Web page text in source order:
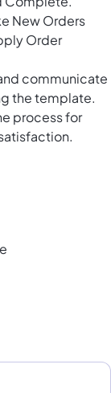
New Orders
Order
communicate
the template.
process for